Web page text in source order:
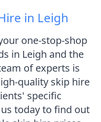
in Leigh
one-stop-shop
in Leigh and the
of experts is
quality skip hire
specific
today to find out